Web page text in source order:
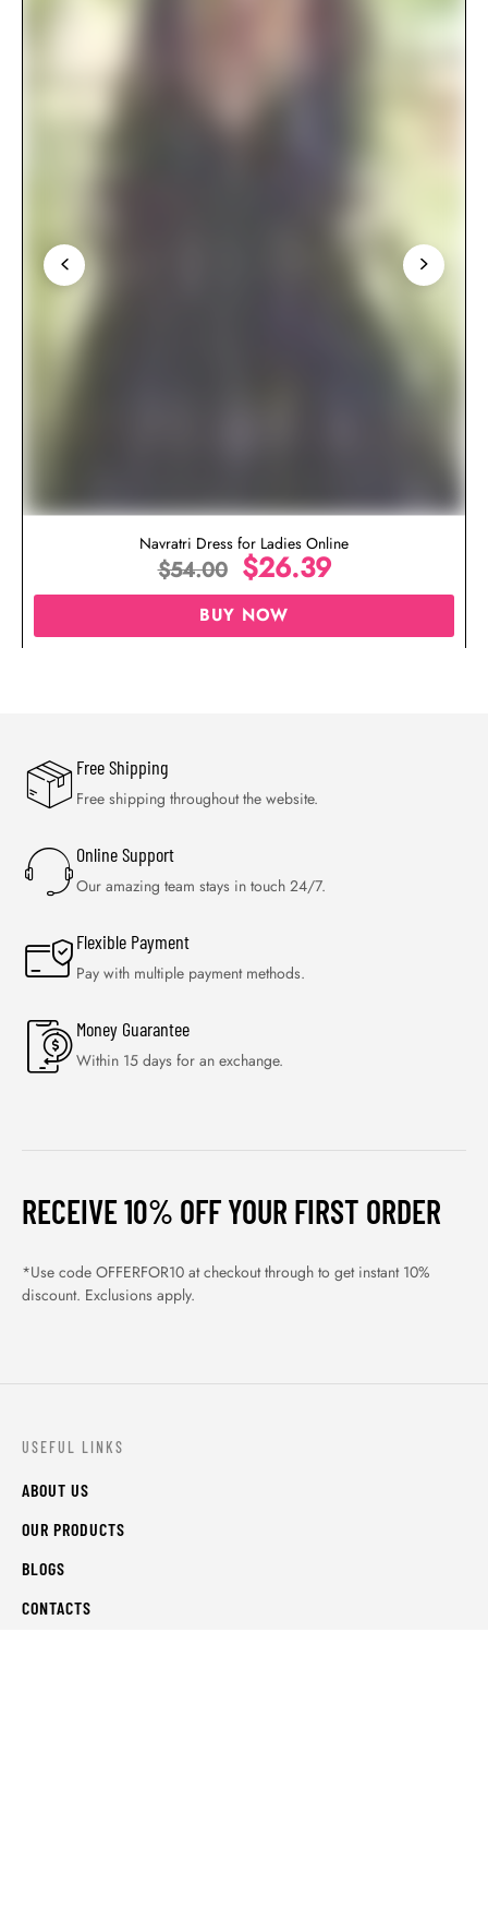
Navratri Dress for Ladies Online
$54.00 $26.39
BUY NOW
Free Shipping
Free shipping throughout the website.
Online Support
Our amazing team stays in touch 24/7.
Flexible Payment
Pay with multiple payment methods.
Money Guarantee
Within 15 days for an exchange.
RECEIVE 10% OFF YOUR FIRST ORDER
*Use code OFFERFOR10 at checkout through to get instant 10%
discount. Exclusions apply.
USEFUL LINKS
ABOUT US
OUR PRODUCTS
BLOGS
CONTACTS